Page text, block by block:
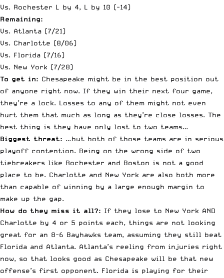
Vs. Rochester L by 4, L by 10 (-14)
Remaining:
Vs. Atlanta (7/21)
Vs. Charlotte (8/06)
Vs. Florida (7/16)
Vs. New York (7/28)
To get in: Chesapeake might be in the best position out
of anyone right now. If they win their next four game,
they’re a lock. Losses to any of them might not even
hurt them that much as long as they’re close losses. The
best thing is they have only lost to two teams…
Biggest threat: …but both of those teams are in serious
playoff contention. Being on the wrong side of two
tiebreakers like Rochester and Boston is not a good
place to be. Charlotte and New York are also both more
than capable of winning by a large enough margin to
make up the gap.
How do they miss it all?: If they lose to New York AND
Charlotte by 4 or 5 points each, things are not looking
great for an 8-6 Bayhawks team, assuming they still beat
Florida and Atlanta. Atlanta’s reeling from injuries right
now, so that looks good as Chesapeake will be that new
offense’s first opponent. Florida is playing for their